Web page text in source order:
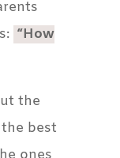
“How
the
best